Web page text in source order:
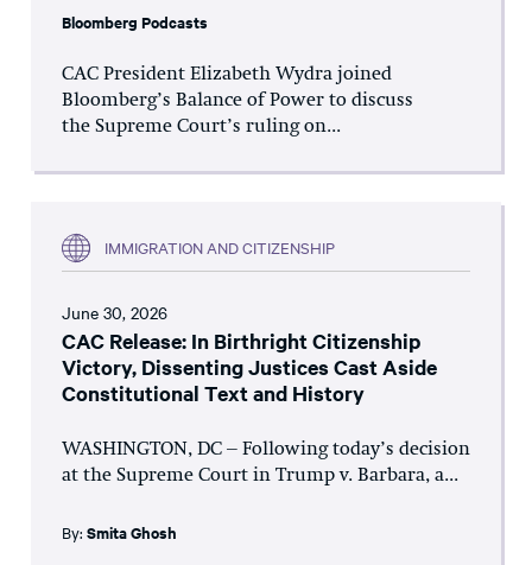
Bloomberg Podcasts
CAC President Elizabeth Wydra joined
Bloomberg’s Balance of Power to discuss
the Supreme Court’s ruling on...
IMMIGRATION AND CITIZENSHIP
June 30, 2026
CAC Release: In Birthright Citizenship
Victory, Dissenting Justices Cast Aside
Constitutional Text and History
WASHINGTON, DC – Following today’s decision
at the Supreme Court in Trump v. Barbara, a...
By: Smita Ghosh